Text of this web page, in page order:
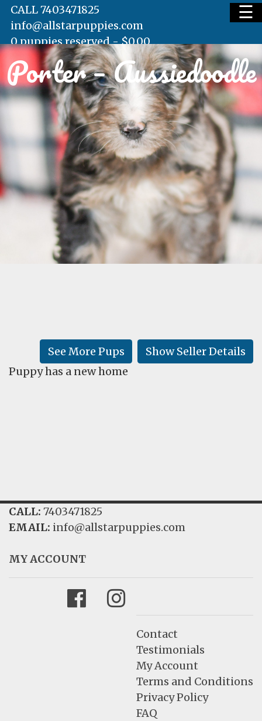
HOME
AVAILABLE PUPS
WAITING LIST
TESTIMONIALS
LEARN
☰
CALL 7403471825
info@allstarpuppies.com
0 puppies reserved -$0.00
Porter – Aussiedoodle
Show Seller Details
See More Pups
Puppy has a new home
CALL: 7403471825
EMAIL: info@allstarpuppies.com
MY ACCOUNT
FacebookInstagram
Contact
Testimonials
My Account
Terms and Conditions
Privacy Policy
FAQ